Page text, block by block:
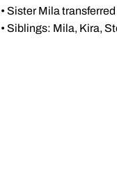
• Sister Mila
• Siblings: Mila, Kira,